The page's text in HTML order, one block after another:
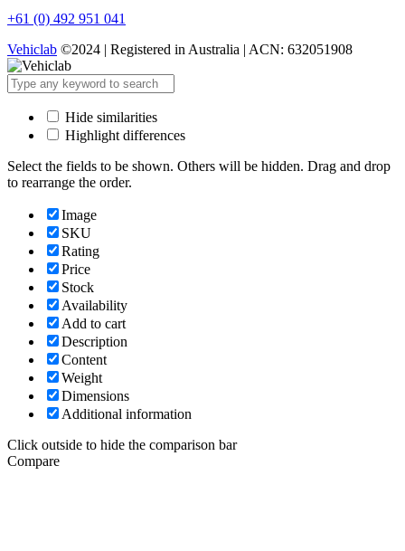
+61 (0) 492 951 041
Vehiclab ©2024 | Registered in Australia | ACN: 632051908
Hide similarities
Highlight differences
Select the fields to be shown. Others will be hidden. Drag and drop
to rearrange the order.
Image
SKU
Rating
Price
Stock
Availability
Add to cart
Description
Content
Weight
Dimensions
Additional information
Click outside to hide the comparison bar
Compare